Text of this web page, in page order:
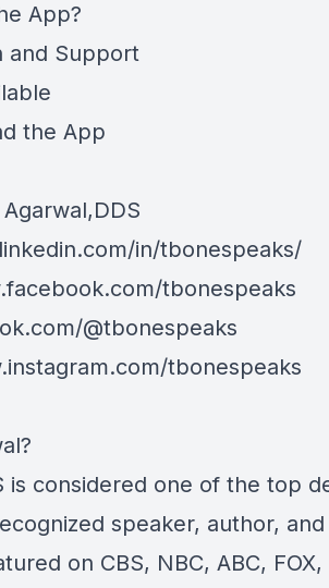
App?
and Support
the App
in/tbonespeaks/
tbonespeaks
@tbonespeaks
tbonespeaks
is considered one of the top
speaker, author,
on CBS, NBC, ABC, FOX,